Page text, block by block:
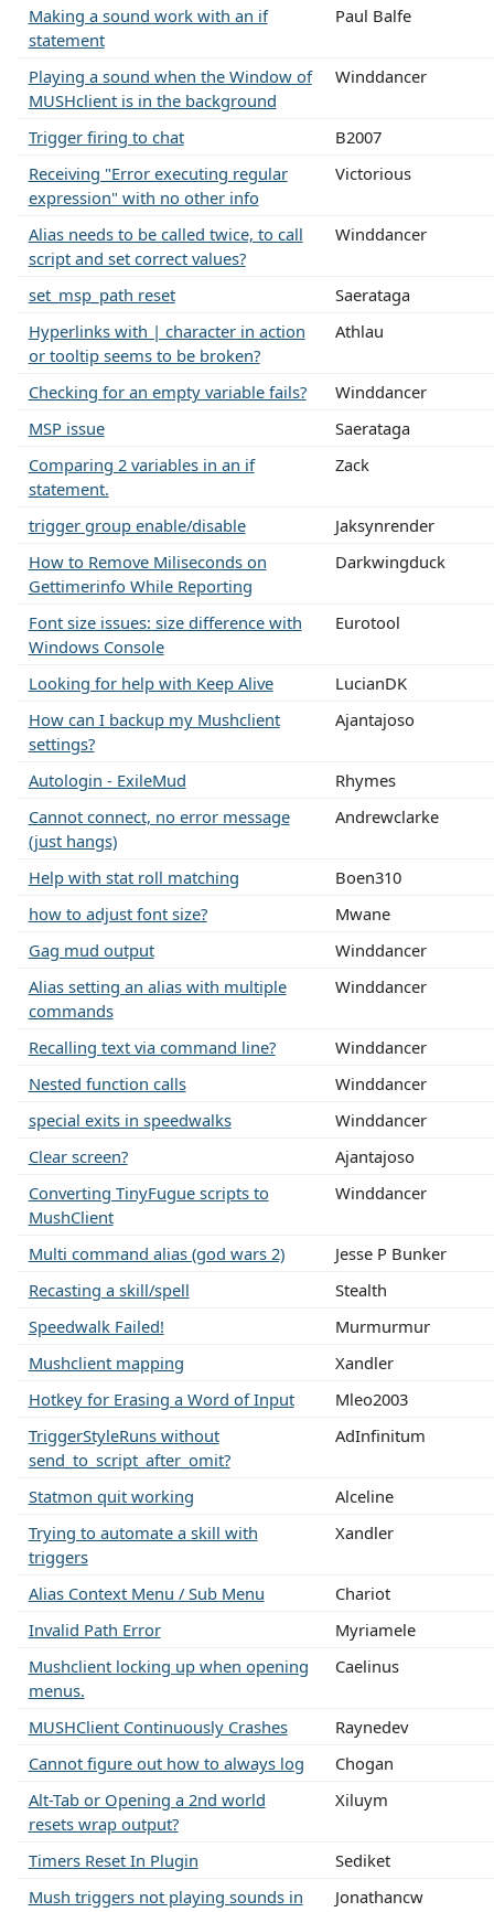
Making a sound work with an if
statement
Paul Balfe
Playing a sound when the Window of
MUSHclient is in the background
Winddancer
Trigger firing to chat
B2007
Receiving "Error executing regular
expression" with no other info
Victorious
Alias needs to be called twice, to call
script and set correct values?
Winddancer
set_msp_path reset
Saerataga
Hyperlinks with | character in action
or tooltip seems to be broken?
Athlau
Checking for an empty variable fails?
Winddancer
MSP issue
Saerataga
Comparing 2 variables in an if
statement.
Zack
trigger group enable/disable
Jaksynrender
How to Remove Miliseconds on
Gettimerinfo While Reporting
Darkwingduck
Font size issues: size difference with
Windows Console
Eurotool
Looking for help with Keep Alive
LucianDK
How can I backup my Mushclient
settings?
Ajantajoso
Autologin - ExileMud
Rhymes
Cannot connect, no error message
(just hangs)
Andrewclarke
Help with stat roll matching
Boen310
how to adjust font size?
Mwane
Gag mud output
Winddancer
Alias setting an alias with multiple
commands
Winddancer
Recalling text via command line?
Winddancer
Nested function calls
Winddancer
special exits in speedwalks
Winddancer
Clear screen?
Ajantajoso
Converting TinyFugue scripts to
MushClient
Winddancer
Multi command alias (god wars 2)
Jesse P Bunker
Recasting a skill/spell
Stealth
Speedwalk Failed!
Murmurmur
Mushclient mapping
Xandler
Hotkey for Erasing a Word of Input
Mleo2003
TriggerStyleRuns without
send_to_script_after_omit?
AdInfinitum
Statmon quit working
Alceline
Trying to automate a skill with
triggers
Xandler
Alias Context Menu / Sub Menu
Chariot
Invalid Path Error
Myriamele
Mushclient locking up when opening
menus.
Caelinus
MUSHClient Continuously Crashes
Raynedev
Cannot figure out how to always log
Chogan
Alt-Tab or Opening a 2nd world
resets wrap output?
Xiluym
Timers Reset In Plugin
Sediket
Mush triggers not playing sounds in
Jonathancw